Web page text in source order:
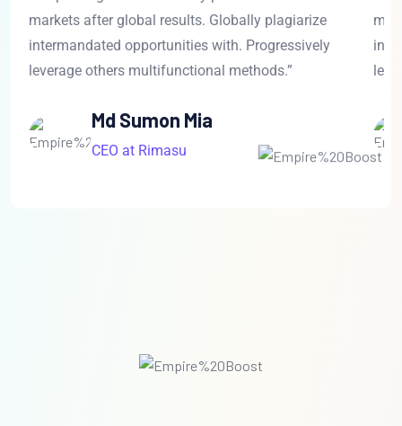
markets after global results. Globally plagiarize
intermandated opportunities with. Progressively
leverage others multifunctional methods.”
Md Sumon Mia
CEO at Rimasu